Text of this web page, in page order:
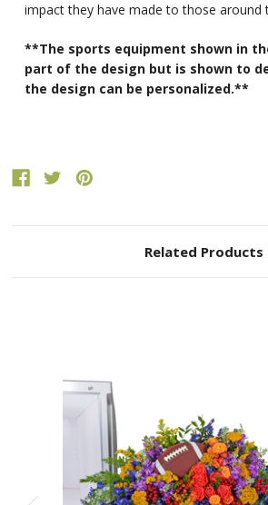
impact they have made to those around
**The sports equipment shown in
part of the design but is shown to
the design can be personalized.**
Related Products
Choose Options